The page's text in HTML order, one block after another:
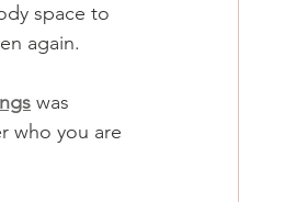
space to
again.
was
who you are